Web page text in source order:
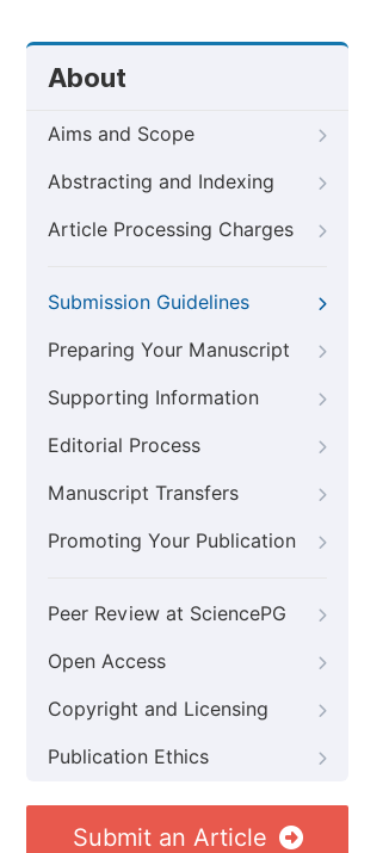
About
Aims and Scope
Abstracting and Indexing
Article Processing Charges
Submission Guidelines
Preparing Your Manuscript
Supporting Information
Editorial Process
Manuscript Transfers
Promoting Your Publication
Peer Review at SciencePG
Open Access
Copyright and Licensing
Publication Ethics
Submit an Article